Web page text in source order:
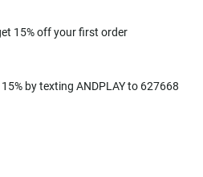
15% off your first order
by texting ANDPLAY to 627668